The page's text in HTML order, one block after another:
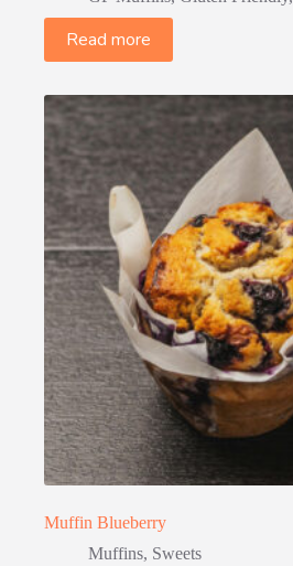
Read more
Muffin Blueberry
Muffins, Sweets